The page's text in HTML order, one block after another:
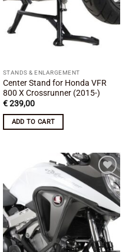
STANDS & ENLARGEMENT
Center Stand for Honda VFR
800 X Crossrunner (2015-)
€239,00
ADD TO CART
Add to
wishlist